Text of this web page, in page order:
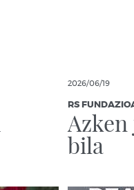
2026/06/19
RS
bila